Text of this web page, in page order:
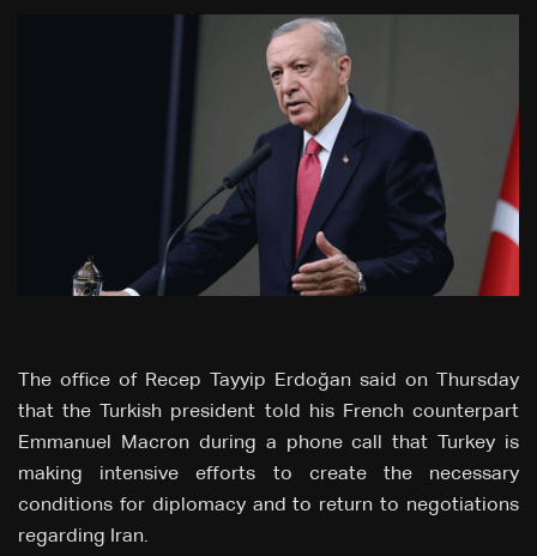
The office of Recep Tayyip Erdoğan said on Thursday
that the Turkish president told his French counterpart
Emmanuel Macron during a phone call that Turkey is
making intensive efforts to create the necessary
conditions for diplomacy and to return to negotiations
regarding Iran.